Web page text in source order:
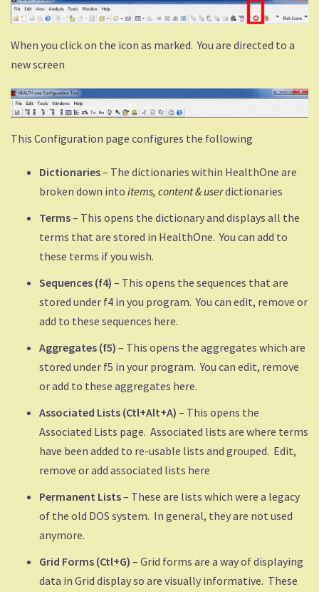
When you click on the icon as marked. You are directed to a
new screen
This Configuration page configures the following
Dictionaries– The dictionaries within HealthOne are
broken down into items, content & userdictionaries
Terms– This opens the dictionary and displays all the
terms that are stored in HealthOne. You can add to
these terms if you wish.
Sequences (f4) – This opens the sequences that are
stored under f4 in you program. You can edit, remove or
add to these sequences here.
Aggregates (f5) – This opens the aggregates which are
stored under f5 in your program. You can edit, remove
or add to these aggregates here.
Associated Lists (Ctl+Alt+A) – This opens the
Associated Lists page. Associated lists are where terms
have been added to re-usable lists and grouped. Edit,
remove or add associated lists here
Permanent Lists– These are lists which were a legacy
of the old DOS system. In general, they are not used
anymore.
Grid Forms (Ctl+G) – Grid forms are a way of displaying
data in Grid display so are visually informative. These